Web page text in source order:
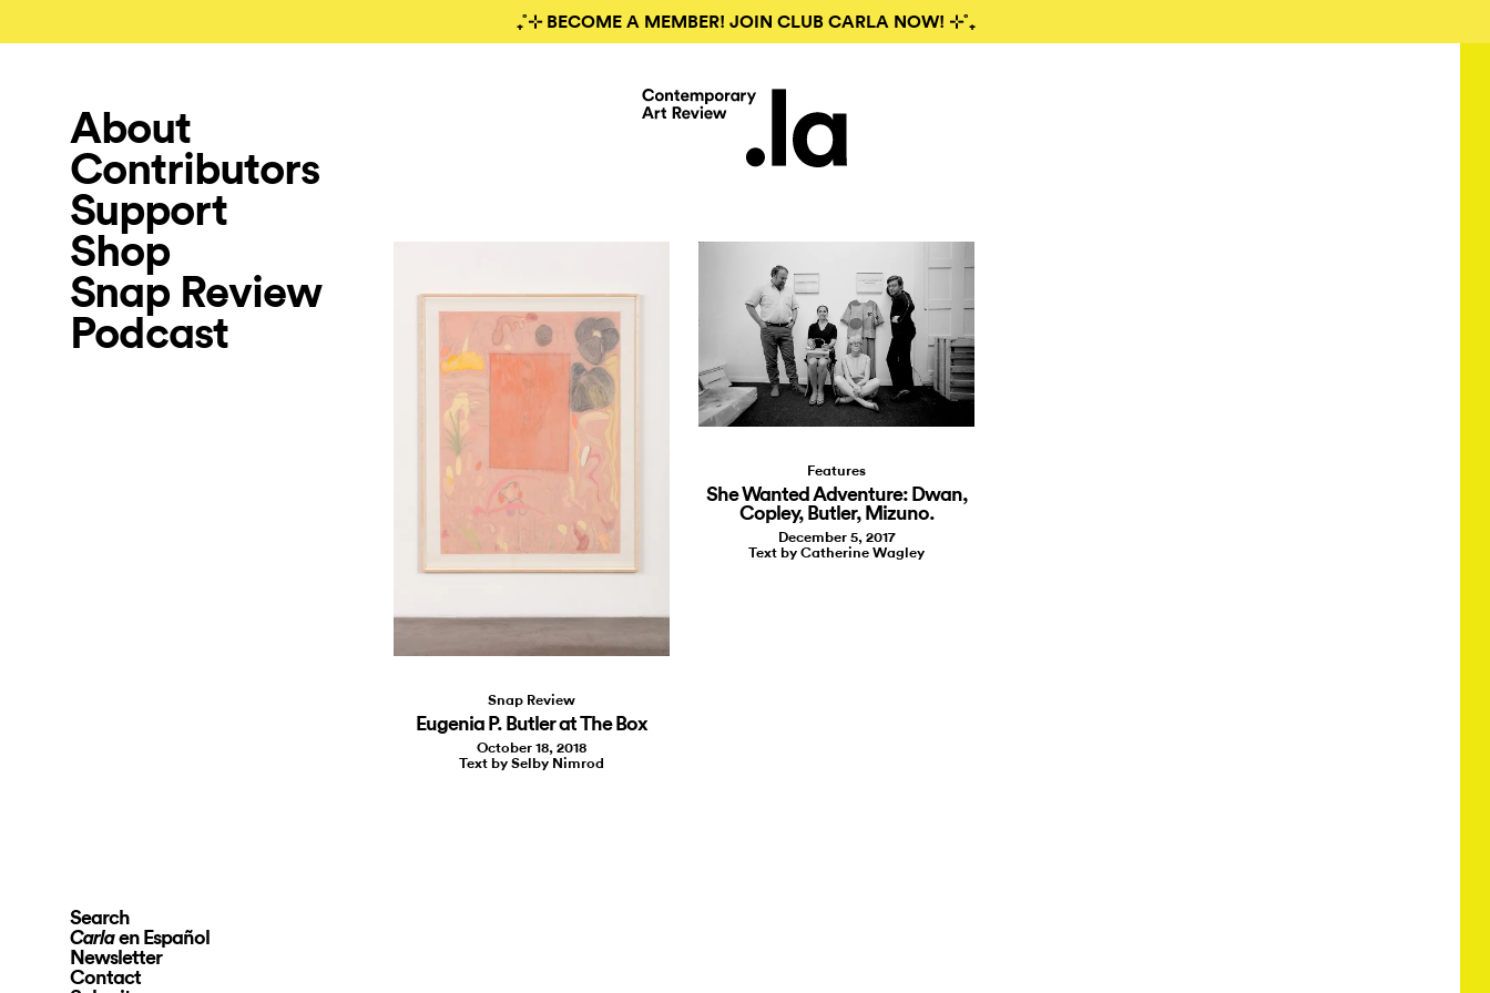
₊˚⊹ BECOME A MEMBER! JOIN CLUB CARLA NOW! ⊹˚₊
About
Contributors
Support
Shop
Snap Review
Podcast
Search
Carlaen Español
Newsletter
Contact
Snap Review
Eugenia P. Butler at The Box
October 18, 2018
Text by Selby Nimrod
Features
She Wanted Adventure: Dwan,
Copley, Butler, Mizuno.
December 5, 2017
Text by Catherine Wagley